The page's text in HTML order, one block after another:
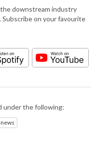
downstream industry
on your favourite
under the following: